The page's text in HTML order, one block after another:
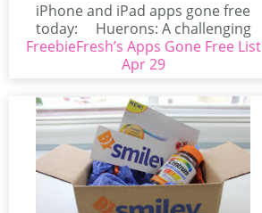
iPhone and iPad apps gone free
today: Huerons: A challenging
Puzzle (iPhone/iPad)Huerons...
FreebieFresh’s Apps Gone Free List
Apr 29